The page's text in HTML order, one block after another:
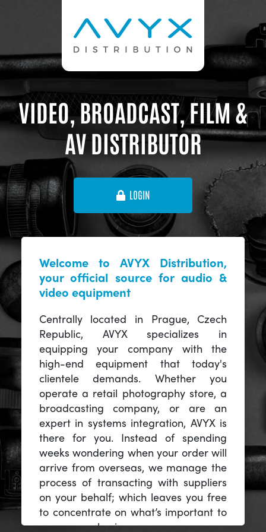
VIDEO, BROADCAST, FILM &
AV DISTRIBUTOR
LOGIN
Welcome to AVYX Distribution,
your official source for audio &
video equipment
Centrally located in Prague, Czech
Republic, AVYX specializes in
equipping your company with the
high-end equipment that today's
clientele demands. Whether you
operate a retail photography store, a
broadcasting company, or are an
expert in systems integration, AVYX is
there for you. Instead of spending
weeks wondering when your order will
arrive from overseas, we manage the
process of transacting with suppliers
on your behalf; which leaves you free
to concentrate on what’s important to
you -- your business.